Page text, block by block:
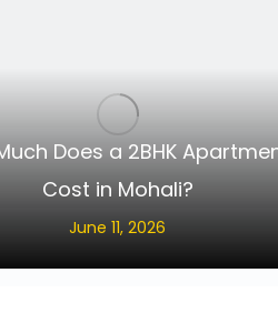
Does a 2BHK
Cost in Mohali?
June 11, 2026